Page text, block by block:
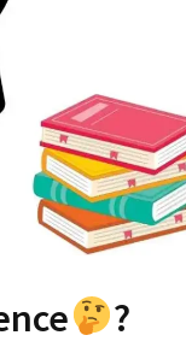
?